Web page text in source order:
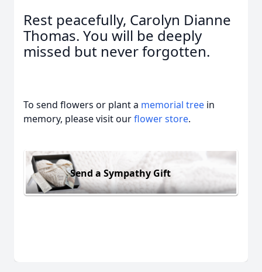
Rest peacefully, Carolyn Dianne
Thomas. You will be deeply
missed but never forgotten.
To send flowers or plant a memorial tree in
memory, please visit ourflower store.
Send a Sympathy Gift